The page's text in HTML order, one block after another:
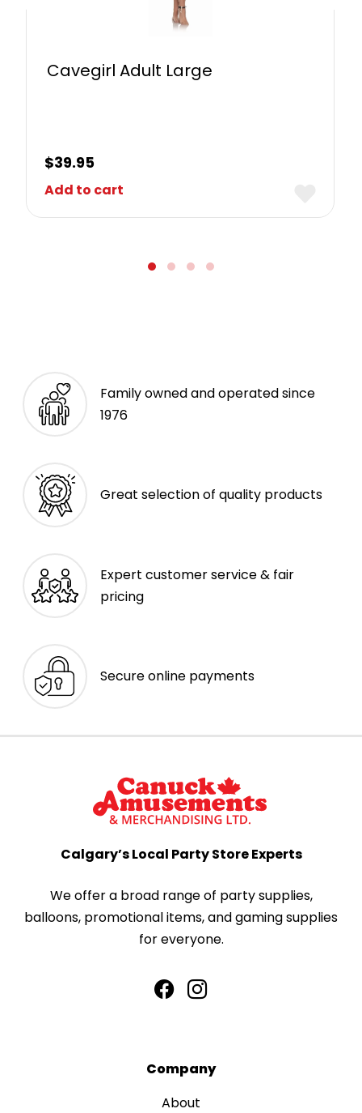
Cavegirl Adult Large
$39.95
Add to cart
Family owned and operated since
1976
Great selection of quality products
Expert customer service & fair
pricing
Secure online payments
Calgary’s Local Party Store Experts
We offer a broad range of party supplies,
balloons, promotional items, and gaming supplies
for everyone.
Company
About